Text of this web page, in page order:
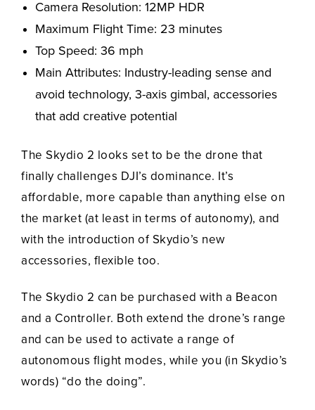
Camera Resolution: 12MP HDR
Maximum Flight Time: 23 minutes
Top Speed: 36 mph
Main Attributes: Industry-leading sense and
avoid technology, 3-axis gimbal, accessories
that add creative potential
The Skydio 2 looks set to be the drone that
finally challenges DJI’s dominance. It’s
affordable, more capable than anything else on
the market (at least in terms of autonomy), and
with the introduction of Skydio’s new
accessories, flexible too.
The Skydio 2 can be purchased with a Beacon
and a Controller. Both extend the drone’s range
and can be used to activate a range of
autonomous flight modes, while you (in Skydio’s
words) “do the doing”.